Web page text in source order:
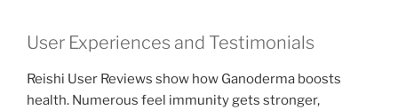
User Experiences and Testimonials
Reishi User Reviews show how Ganoderma boosts
health. Numerous feel immunity gets stronger,